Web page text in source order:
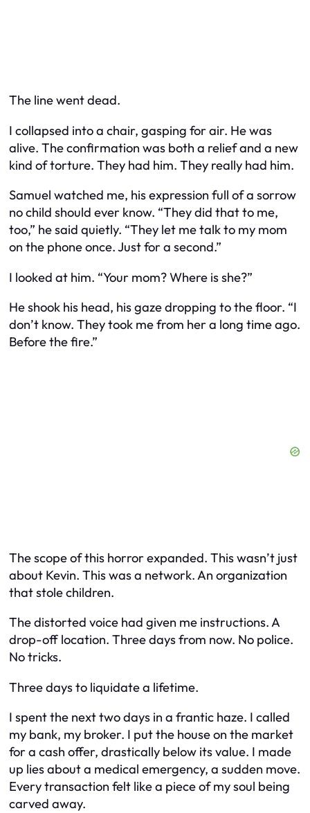
The line went dead.
I collapsed into a chair, gasping for air. He was
alive. The confirmation was both a relief and a new
kind of torture. They had him. They really had him.
Samuel watched me, his expression full of a sorrow
no child should ever know. “They did that to me,
too,” he said quietly. “They let me talk to my mom
on the phone once. Just for a second.”
I looked at him. “Your mom? Where is she?”
He shook his head, his gaze dropping to the floor. “I
don’t know. They took me from her a long time ago.
Before the fire.”
The scope of this horror expanded. This wasn’t just
about Kevin. This was a network. An organization
that stole children.
The distorted voice had given me instructions. A
drop-off location. Three days from now. No police.
No tricks.
Three days to liquidate a lifetime.
I spent the next two days in a frantic haze. I called
my bank, my broker. I put the house on the market
for a cash offer, drastically below its value. I made
up lies about a medical emergency, a sudden move.
Every transaction felt like a piece of my soul being
carved away.